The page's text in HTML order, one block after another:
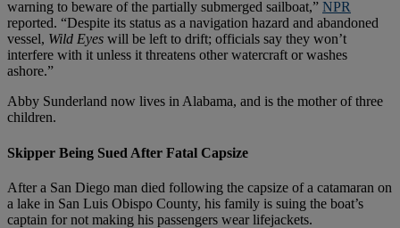
warning to beware of the partially submerged sailboat,” NPR
reported. “Despite its status as a navigation hazard and abandoned
vessel, Wild Eyes will be left to drift; officials say they won’t
interfere with it unless it threatens other watercraft or washes
ashore.”
Abby Sunderland now lives in Alabama, and is the mother of three
children.
Skipper Being Sued After Fatal Capsize
After a San Diego man died following the capsize of a catamaran on
a lake in San Luis Obispo County, his family is suing the boat’s
captain for not making his passengers wear lifejackets.